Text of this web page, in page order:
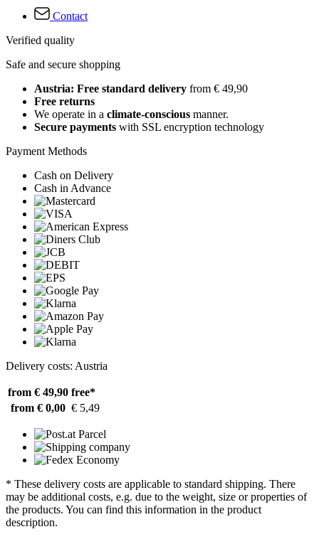
Contact
Verified quality
Safe and secure shopping
Austria: Free standard delivery from € 49,90
Free returns
We operate in a climate-conscious manner.
Secure payments with SSL encryption technology
Payment Methods
Cash on Delivery
Cash in Advance
Delivery costs: Austria
from € 49,90 free*
from € 0,00 € 5,49
* These delivery costs are applicable to standard shipping. There
may be additional costs, e.g. due to the weight, size or properties of
the products. You can find this information in the product
description.